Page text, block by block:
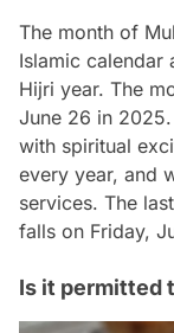
The month of
Islamic calendar
Hijri year. The
June 26 in
with spiritual
every year, and
services. The
falls on Friday,
Is it permitted